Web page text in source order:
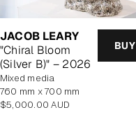
JACOB LEARY
"Chiral Bloom
(Silver B)" – 2026
BUY
mixed media
760 mm x 700 mm
Regular
$5,000.00 AUD